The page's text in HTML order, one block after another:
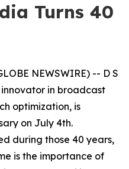
Turns 40
NEWSWIRE) -- D S
in broadcast
optimization, is
on July 4th.
during those 40 years,
is the importance of